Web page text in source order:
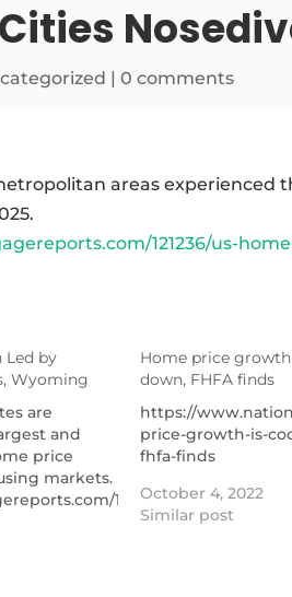
|0 comments
areas experienced
121236/us-
Led by
Wyoming
are
and
price
markets.
115684/us-
state
Home price
down, FHFA finds
https://
price-growth-is-
fhfa-finds
October 4, 2022
Similar post